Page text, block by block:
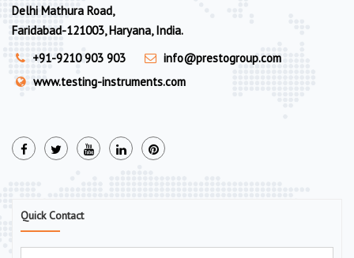
Delhi Mathura Road,
Faridabad-121003, Haryana, India.
+91-9210 903 903
info@prestogroup.com
www.testing-instruments.com
Quick Contact